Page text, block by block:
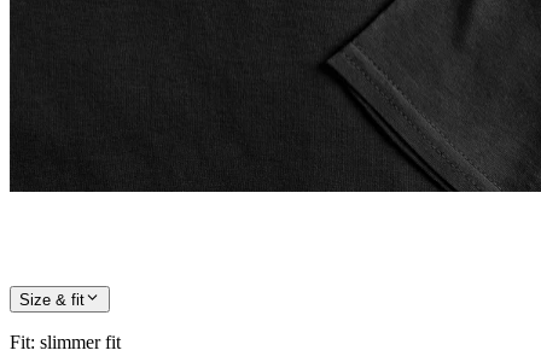
Size & fit
Fit: slimmer fit